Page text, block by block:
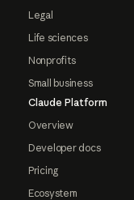
Legal
Life sciences
Nonprofits
Small business
Claude Platform
Overview
Developer docs
Pricing
Ecosystem